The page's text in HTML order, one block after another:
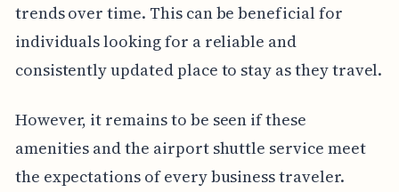
trends over time. This can be beneficial for
individuals looking for a reliable and
consistently updated place to stay as they travel.
However, it remains to be seen if these
amenities and the airport shuttle service meet
the expectations of every business traveler.